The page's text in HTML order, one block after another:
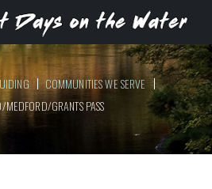
COMMUNITIES WE SERVE
MEDFORD/GRANTS PASS